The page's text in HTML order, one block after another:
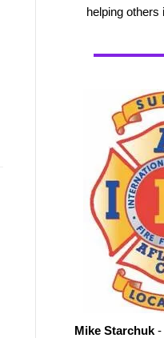
helping others
Mike Starchuk-